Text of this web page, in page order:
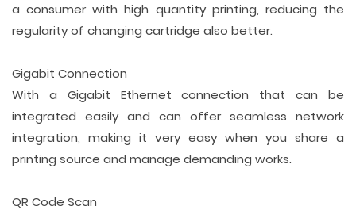
a consumer with high quantity printing, reducing the
regularity of changing cartridge also better.
Gigabit Connection
With a Gigabit Ethernet connection that can be
integrated easily and can offer seamless network
integration, making it very easy when you share a
printing source and manage demanding works.
QR Code Scan